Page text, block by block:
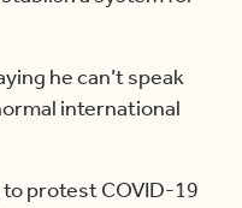
he can’t speak
international
protest COVID-19